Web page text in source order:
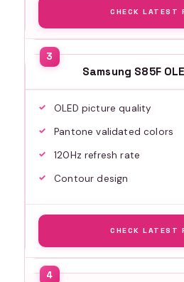
CHECK LATEST
Samsung S85F
OLED picture quality
Pantone validated colors
120Hz refresh rate
Contour design
CHECK LATEST